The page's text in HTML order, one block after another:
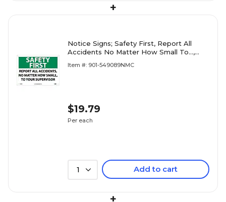
+
Notice Signs; Safety First, Report All
Accidents No Matter How Small To...,
Item #: 901-549089NMC
$19.79
Per each
1 Add to cart
+